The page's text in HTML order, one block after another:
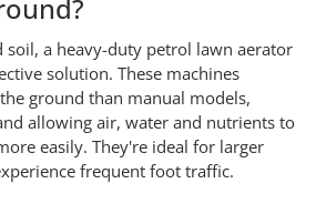
soil, a heavy-duty petrol lawn aerator
solution. These machines
ground than manual models,
allowing air, water and nutrients to
easily. They're ideal for larger
frequent foot traffic.